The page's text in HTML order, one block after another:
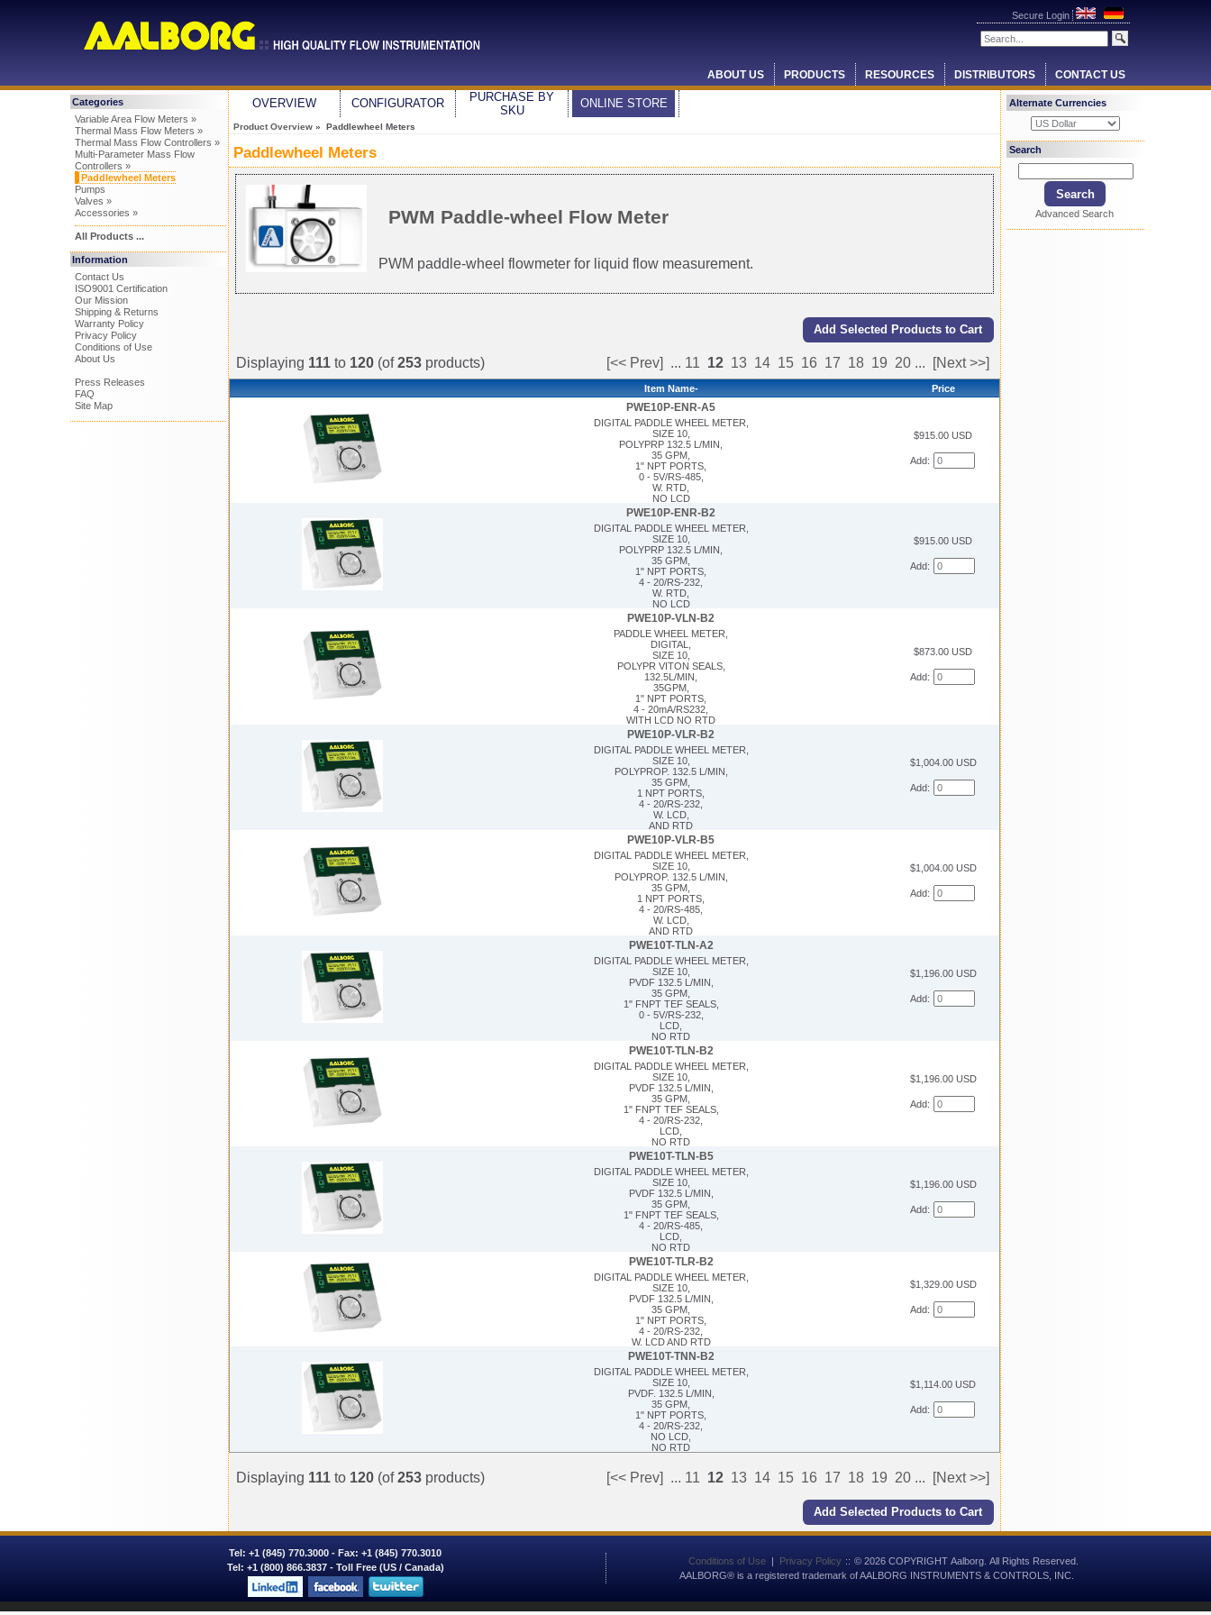
Secure Login
ABOUT US PRODUCTS RESOURCES DISTRIBUTORS CONTACT US
Categories
Variable Area Flow Meters »
Thermal Mass Flow Meters »
Thermal Mass Flow Controllers »
Multi-Parameter Mass Flow
Controllers »
Paddlewheel Meters
Pumps
Valves »
Accessories »
All Products ...
Information
Contact Us
ISO9001 Certification
Our Mission
Shipping & Returns
Warranty Policy
Privacy Policy
Conditions of Use
About Us
Press Releases
FAQ
Site Map
OVERVIEW CONFIGURATOR
PURCHASE BY
SKU
ONLINE STORE
Product Overview » Paddlewheel Meters
Paddlewheel Meters
PWM Paddle-wheel Flow Meter
PWM paddle-wheel flowmeter for liquid flow measurement.
Displaying 111 to 120 (of253 products) [<< Prev] ... 11 12 13 14 15 16 17 18 19 20 ... [Next >>]
Item Name- Price
PWE10P-ENR-A5
DIGITAL PADDLE WHEEL METER,
SIZE 10,
POLYPRP 132.5 L/MIN,
35 GPM,
1" NPT PORTS,
0 - 5V/RS-485,
W. RTD,
NO LCD
$915.00 USD
Add:
PWE10P-ENR-B2
DIGITAL PADDLE WHEEL METER,
SIZE 10,
POLYPRP 132.5 L/MIN,
35 GPM,
1" NPT PORTS,
4 - 20/RS-232,
W. RTD,
NO LCD
$915.00 USD
Add:
PWE10P-VLN-B2
PADDLE WHEEL METER,
DIGITAL,
SIZE 10,
POLYPR VITON SEALS,
132.5L/MIN,
35GPM,
1" NPT PORTS,
4 - 20mA/RS232,
WITH LCD NO RTD
$873.00 USD
Add:
PWE10P-VLR-B2
DIGITAL PADDLE WHEEL METER,
SIZE 10,
POLYPROP. 132.5 L/MIN,
35 GPM,
1 NPT PORTS,
4 - 20/RS-232,
W. LCD,
AND RTD
$1,004.00 USD
Add:
PWE10P-VLR-B5
DIGITAL PADDLE WHEEL METER,
SIZE 10,
POLYPROP. 132.5 L/MIN,
35 GPM,
1 NPT PORTS,
4 - 20/RS-485,
W. LCD,
AND RTD
$1,004.00 USD
Add:
PWE10T-TLN-A2
DIGITAL PADDLE WHEEL METER,
SIZE 10,
PVDF 132.5 L/MIN,
35 GPM,
1" FNPT TEF SEALS,
0 - 5V/RS-232,
LCD,
NO RTD
$1,196.00 USD
Add:
PWE10T-TLN-B2
DIGITAL PADDLE WHEEL METER,
SIZE 10,
PVDF 132.5 L/MIN,
35 GPM,
1" FNPT TEF SEALS,
4 - 20/RS-232,
LCD,
NO RTD
$1,196.00 USD
Add:
PWE10T-TLN-B5
DIGITAL PADDLE WHEEL METER,
SIZE 10,
PVDF 132.5 L/MIN,
35 GPM,
1" FNPT TEF SEALS,
4 - 20/RS-485,
LCD,
NO RTD
$1,196.00 USD
Add:
PWE10T-TLR-B2
DIGITAL PADDLE WHEEL METER,
SIZE 10,
PVDF 132.5 L/MIN,
35 GPM,
1" NPT PORTS,
4 - 20/RS-232,
W. LCD AND RTD
$1,329.00 USD
Add:
PWE10T-TNN-B2
DIGITAL PADDLE WHEEL METER,
SIZE 10,
PVDF. 132.5 L/MIN,
35 GPM,
1" NPT PORTS,
4 - 20/RS-232,
NO LCD,
NO RTD
$1,114.00 USD
Add:
Displaying 111 to 120 (of253 products) [<< Prev] ... 11 12 13 14 15 16 17 18 19 20 ... [Next >>]
Alternate Currencies
Search
Advanced Search
Tel: +1 (845) 770.3000 - Fax: +1 (845) 770.3010
Tel: +1 (800) 866.3837 - Toll Free (US / Canada)
Conditions of Use | Privacy Policy :: © 2026 COPYRIGHT Aalborg. All Rights Reserved.
AALBORG® is a registered trademark of AALBORG INSTRUMENTS & CONTROLS, INC.